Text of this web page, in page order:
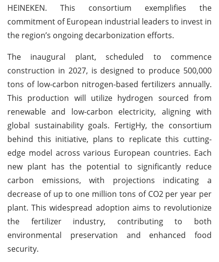
HEINEKEN. This consortium exemplifies the
commitment of European industrial leaders to invest in
the region’s ongoing decarbonization efforts.
The inaugural plant, scheduled to commence
construction in 2027, is designed to produce 500,000
tons of low-carbon nitrogen-based fertilizers annually.
This production will utilize hydrogen sourced from
renewable and low-carbon electricity, aligning with
global sustainability goals. FertigHy, the consortium
behind this initiative, plans to replicate this cutting-
edge model across various European countries. Each
new plant has the potential to significantly reduce
carbon emissions, with projections indicating a
decrease of up to one million tons of CO2 per year per
plant. This widespread adoption aims to revolutionize
the fertilizer industry, contributing to both
environmental preservation and enhanced food
security.